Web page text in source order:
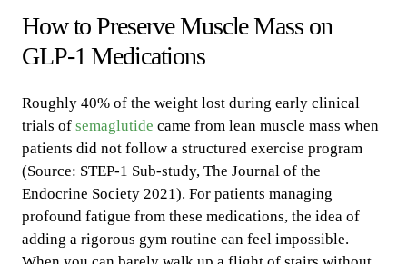
How to Preserve Muscle Mass on
GLP-1 Medications
Roughly 40% of the weight lost during early clinical
trials of semaglutide came from lean muscle mass when
patients did not follow a structured exercise program
(Source: STEP-1 Sub-study, The Journal of the
Endocrine Society 2021). For patients managing
profound fatigue from these medications, the idea of
adding a rigorous gym routine can feel impossible.